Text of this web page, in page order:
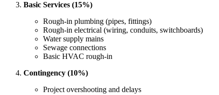
Basic Services (15%)
Rough-in plumbing (pipes, fittings)
Rough-in electrical (wiring, conduits, switchboards)
Water supply mains
Sewage connections
Basic HVAC rough-in
Contingency (10%)
Project overshooting and delays